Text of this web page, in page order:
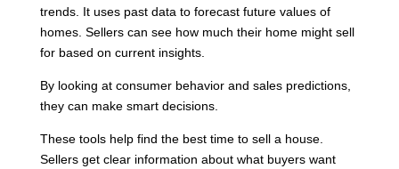
trends. It uses past data to forecast future values of
homes. Sellers can see how much their home might sell
for based on current insights.
By looking at consumer behavior and sales predictions,
they can make smart decisions.
These tools help find the best time to sell a house.
Sellers get clear information about what buyers want